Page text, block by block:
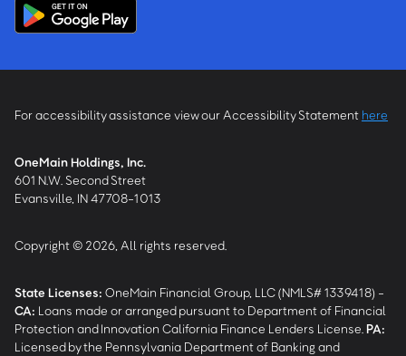
For accessibility assistance view our Accessibility Statement here
OneMain Holdings, Inc.
601 N.W. Second Street
Evansville, IN 47708-1013
Copyright © 2026, All rights reserved.
State Licenses: OneMain Financial Group, LLC (NMLS# 1339418) -
CA: Loans made or arranged pursuant to Department of Financial
Protection and Innovation California Finance Lenders License. PA:
Licensed by the Pennsylvania Department of Banking and